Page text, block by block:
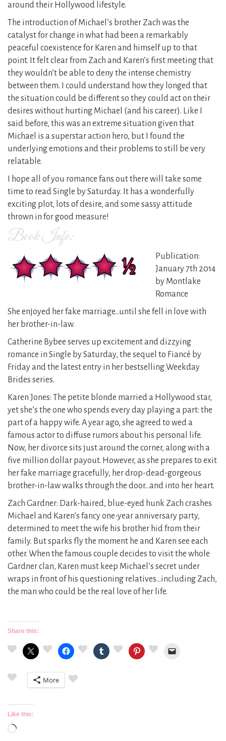
around their Hollywood lifestyle.
The introduction of Michael’s brother Zach was the
catalyst for change in what had been a remarkably
peaceful coexistence for Karen and himself up to that
point. It felt clear from Zach and Karen’s first meeting that
they wouldn’t be able to deny the intense chemistry
between them. I could understand how they longed that
the situation could be different so they could act on their
desires without hurting Michael (and his career). Like I
said before, this was an extreme situation given that
Michael is a superstar action hero, but I found the
underlying emotions and their problems to still be very
relatable.
I hope all of you romance fans out there will take some
time to read Single by Saturday. It has a wonderfully
exciting plot, lots of desire, and some sassy attitude
thrown in for good measure!
Book Info:
Publication:
January 7th 2014
by Montlake
Romance
She enjoyed her fake marriage…until she fell in love with
her brother-in-law.
Catherine Bybee serves up excitement and dizzying
romance in Single by Saturday, the sequel to Fiancé by
Friday and the latest entry in her bestselling Weekday
Brides series.
Karen Jones: The petite blonde married a Hollywood star,
yet she’s the one who spends every day playing a part: the
part of a happy wife. A year ago, she agreed to wed a
famous actor to diffuse rumors about his personal life.
Now, her divorce sits just around the corner, along with a
five million dollar payout. However, as she prepares to exit
her fake marriage gracefully, her drop-dead-gorgeous
brother-in-law walks through the door…and into her heart.
Zach Gardner: Dark-haired, blue-eyed hunk Zach crashes
Michael and Karen’s fancy one-year anniversary party,
determined to meet the wife his brother hid from their
family. But sparks fly the moment he and Karen see each
other. When the famous couple decides to visit the whole
Gardner clan, Karen must keep Michael’s secret under
wraps in front of his questioning relatives…including Zach,
the man who could be the real love of her life.
Share this:
More
Like this:
Loading…